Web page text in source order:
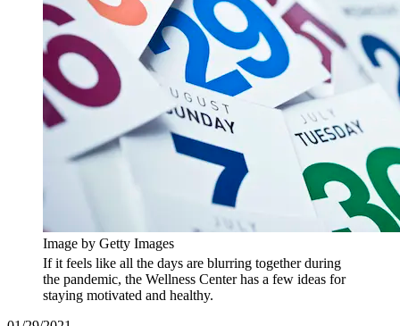
Image by Getty Images
If it feels like all the days are blurring together during
the pandemic, the Wellness Center has a few ideas for
staying motivated and healthy.